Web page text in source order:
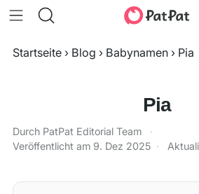
Startseite › Blog › Babynamen › Pia
Pia
Durch PatPat Editorial Team
·
Veröffentlicht am 9. Dez 2025 ·